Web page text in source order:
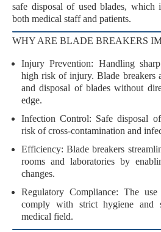
safe disposal of used blades, which
both medical staff and patients.
WHY ARE BLADE BREAKERS
Injury Prevention: Handling
high risk of injury. Blade breakers
and disposal of blades without
edge.
Infection Control: Safe disposal
risk ofcross-contamination and
Efficiency: Blade breakers
rooms and laboratories by
changes.
Regulatory Compliance: The use
comply with stricthygiene and
medical field.